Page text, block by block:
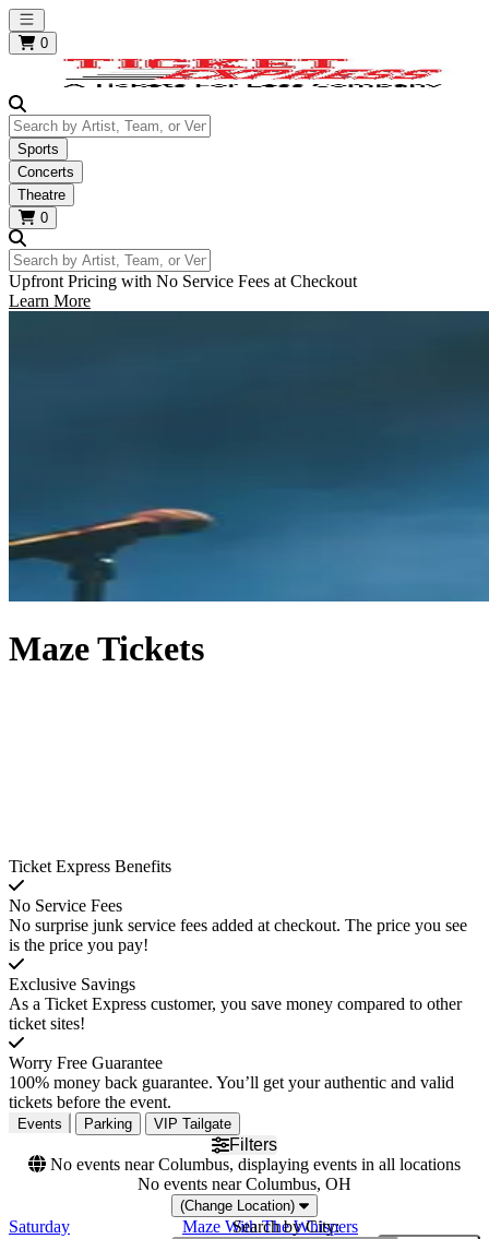
Open main menu
0
Search by Artist, Team, or Venue
Sports
Concerts
Theatre
0
Search by Artist, Team, or Venue
Upfront Pricing with No Service Fees at Checkout
Learn More
Maze Tickets
Ticket Express Benefits
No Service Fees
No surprise junk service fees added at checkout. The price you see
is the price you pay!
Exclusive Savings
As a Ticket Express customer, you save money compared to other
ticket sites!
Worry Free Guarantee
100% money back guarantee. You’ll get your authentic and valid
tickets before the event.
Events Parking VIP Tailgate
Filters
No events near Columbus, displaying events in all locations
No events near Columbus, OH
(Change Location)
Search by City:
Saturday
Maze With The Whispers